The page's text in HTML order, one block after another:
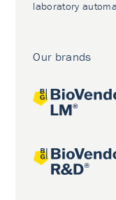
laboratory
Our brands